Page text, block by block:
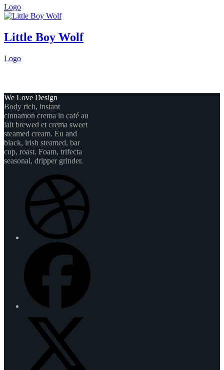
Logo
Little Boy Wolf
Logo
We Love Design
Body rich, instant
cinnamon crema in café au
lait brewed et crema sweet
steamed cream. Eu and
black, irish steamed, bar
cup, roast. Foam, trifecta
seasonal, dripper grinder.